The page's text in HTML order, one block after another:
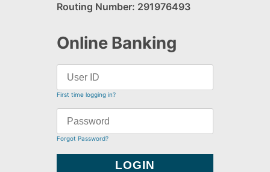
Routing Number: 291976493
Online Banking
First time logging in?
Forgot Password?